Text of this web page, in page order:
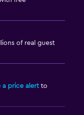
of real guest
a price alertto